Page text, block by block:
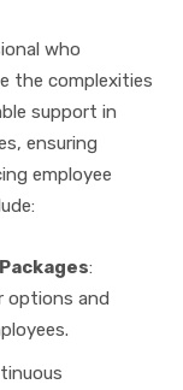
who
the complexities
support in
ensuring
employee
:
options and